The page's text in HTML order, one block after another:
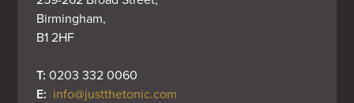
Birmingham,
B1 2HF
T: 0203 332 0060
E: info@justthetonic.com